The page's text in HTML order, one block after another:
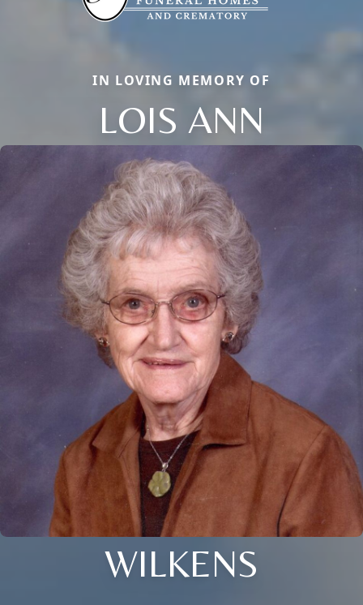
IN LOVING MEMORY OF
LOIS ANN
WILKENS